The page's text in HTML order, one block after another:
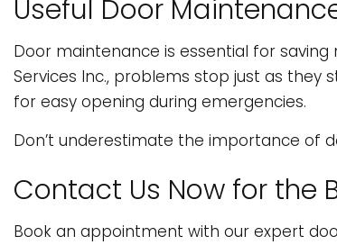
Useful Door
Door maintenance is essential for
Services Inc., problems stop just as
for easy opening during emergencies.
Don’t underestimate the importance of
Contact Us Now for the
Book an appointment with our expert